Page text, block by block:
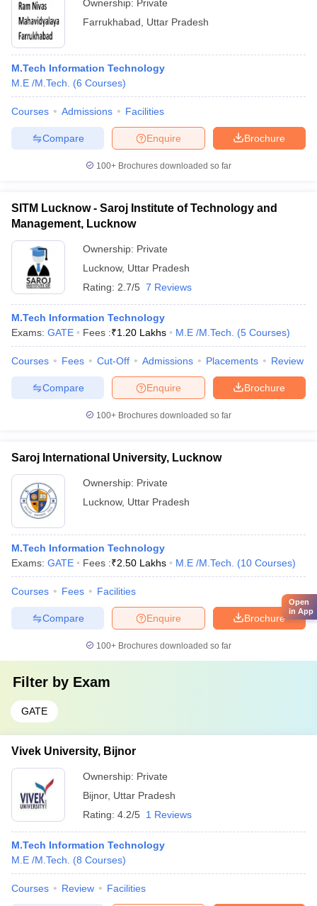
Ownership: Private
Farrukhabad
Uttar Pradesh
M.Tech Information Technology
M.E /M.Tech.
(6 Courses)
Courses Admissions Facilities
Brochure
Enquire
Compare
100+ Brochures downloaded so far
SITM Lucknow - Saroj Institute of Technology and
Management, Lucknow
Ownership: Private
Lucknow, Uttar Pradesh
Rating: 2.7/5 7 Reviews
M.Tech Information Technology
Exams: GATE Fees :₹1.20 Lakhs M.E /M.Tech. (5 Courses)
Courses Fees Cut-Off Admissions Placements Review
Brochure
Enquire
Compare
100+ Brochures downloaded so far
Saroj International University, Lucknow
Ownership: Private
Lucknow, Uttar Pradesh
M.Tech Information Technology
Exams: GATE Fees :₹2.50 Lakhs M.E /M.Tech. (10 Courses)
Courses Fees Facilities
Brochure
Enquire
Compare
100+ Brochures downloaded so far
Filter by Exam
GATE
Vivek University, Bijnor
Ownership: Private
Bijnor, Uttar Pradesh
Rating: 4.2/5 1 Reviews
M.Tech Information Technology
M.E /M.Tech.
(8 Courses)
Courses Review Facilities
Open
in App